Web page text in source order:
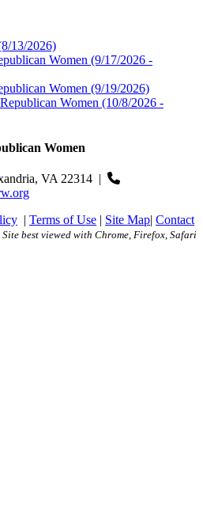
13/2026)
Women (9/17/2026 -
Women (9/19/2026)
Women (10/8/2026 -
Women
VA 22314 |
| Terms of Use | Site Map| Contact
best viewed with Chrome, Firefox, Safari